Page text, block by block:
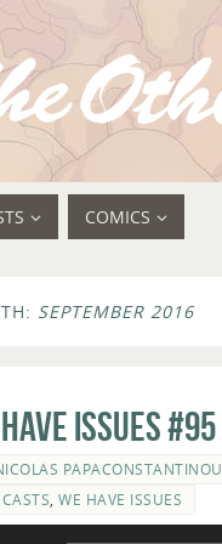
COMICS
SEPTEMBER 2016
Issues #95
PAPACONSTANTINOU
WE HAVE ISSUES